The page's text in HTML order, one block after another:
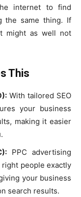
internet to find
the same thing. If
might as well not
This
With tailored SEO
your business
making it easier
PPC advertising
people exactly
your business
search results.